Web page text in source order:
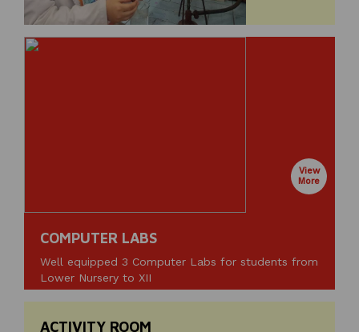
COMPUTER LABS
Well equipped 3 Computer Labs for students from
Lower Nursery to XII
View
More
ACTIVITY ROOM